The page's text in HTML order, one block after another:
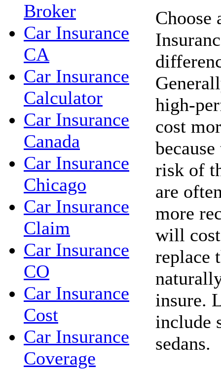
Broker
Car Insurance
CA
Car Insurance
Calculator
Car Insurance
Canada
Car Insurance
Chicago
Car Insurance
Claim
Car Insurance
CO
Car Insurance
Cost
Car Insurance
Coverage
Choose
high-
cost
risk of
are
more
will
replace
insure.
include
sedans.